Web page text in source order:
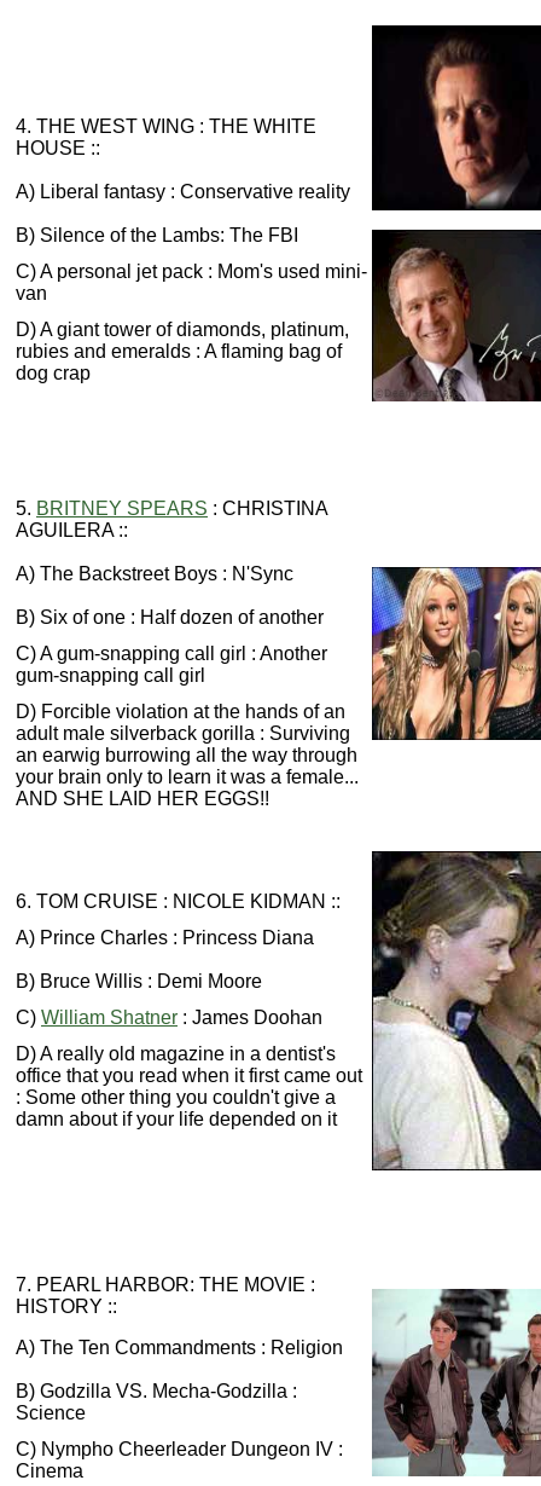
4. THE WEST WING : THE WHITE
HOUSE ::
A) Liberal fantasy : Conservative reality
B) Silence of the Lambs: The FBI
C) A personal jet pack : Mom's used mini-
van
D) A giant tower of diamonds, platinum,
rubies and emeralds : A flaming bag of
dog crap
5. BRITNEY SPEARS : CHRISTINA
AGUILERA ::
A) The Backstreet Boys : N'Sync
B) Six of one : Half dozen of another
C) A gum-snapping call girl : Another
gum-snapping call girl
D) Forcible violation at the hands of an
adult male silverback gorilla : Surviving
an earwig burrowing all the way through
your brain only to learn it was a female...
AND SHE LAID HER EGGS!!
6. TOM CRUISE : NICOLE KIDMAN ::
A) Prince Charles : Princess Diana
B) Bruce Willis : Demi Moore
C) William Shatner : James Doohan
D) A really old magazine in a dentist's
office that you read when it first came out
: Some other thing you couldn't give a
damn about if your life depended on it
7. PEARL HARBOR: THE MOVIE :
HISTORY ::
A) The Ten Commandments : Religion
B) Godzilla VS. Mecha-Godzilla :
Science
C) Nympho Cheerleader Dungeon IV :
Cinema